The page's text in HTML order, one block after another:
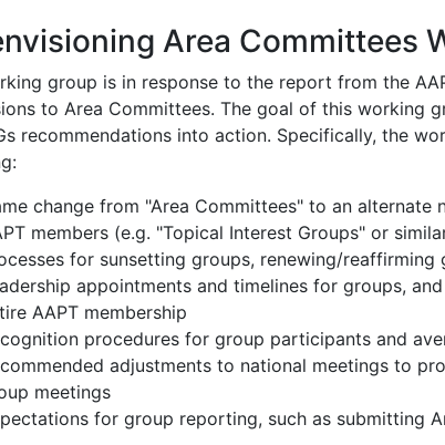
Area Committees
group is in response to the report from the
to Area Committees. The goal of this working
recommendations into action. Specifically, the
change from "Area Committees" to an
members (e.g. "Topical Interest Groups" or
for sunsetting groups, renewing/
appointments and timelines for groups,
AAPT membership
procedures for group participants and
adjustments to national meetings to
meetings
for group reporting, such as submitting